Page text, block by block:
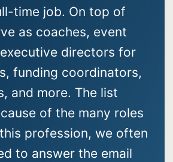
time job. On top of
as coaches, event
directors for
funding coordinators,
and more. The list
of the many roles
profession, we often
to answer the email